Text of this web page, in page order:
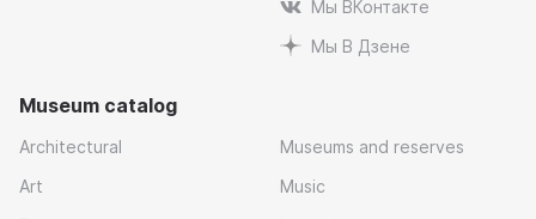
Мы ВКонтакте
Мы В Дзене
Museum catalog
Architectural
Art
Museums and reserves
Music